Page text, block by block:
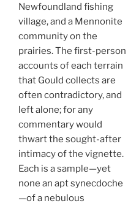
Newfoundland fishing
village, and a Mennonite
community on the
prairies. The first-person
accounts of each terrain
that Gould collects are
often contradictory, and
left alone; for any
commentary would
thwart the sought-after
intimacy of the vignette.
Each is a sample—yet
none an apt synecdoche
—of a nebulous